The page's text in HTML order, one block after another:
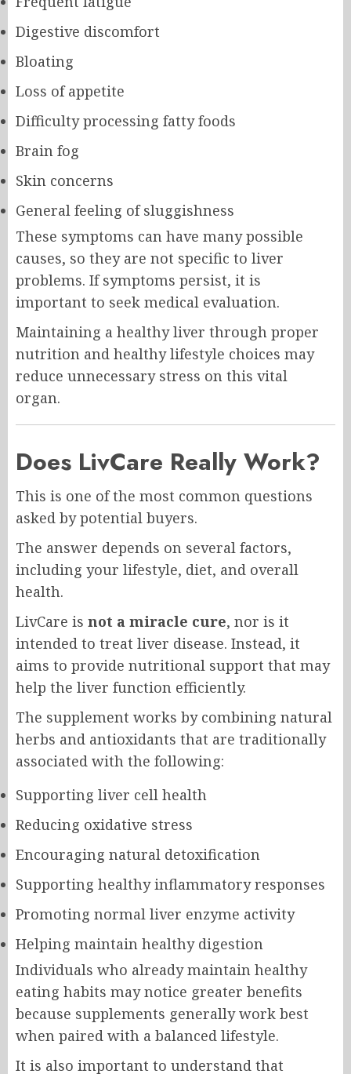
Digestive discomfort
Bloating
Loss of appetite
Difficulty processing fatty foods
Brain fog
Skin concerns
General feeling of sluggishness
These symptoms can have many possible
causes, so they are not specific to liver
problems. If symptoms persist, it is
important to seek medical evaluation.
Maintaining a healthy liver through proper
nutrition and healthy lifestyle choices may
reduce unnecessary stress on this vital
organ.
Does LivCare Really Work?
This is one of the most common questions
asked by potential buyers.
The answer depends on several factors,
including your lifestyle, diet, and overall
health.
LivCare is not a miracle cure, nor is it
intended to treat liver disease. Instead, it
aims to provide nutritional support that may
help the liver function efficiently.
The supplement works by combining natural
herbs and antioxidants that are traditionally
associated with the following:
Supporting liver cell health
Reducing oxidative stress
Encouraging natural detoxification
Supporting healthy inflammatory responses
Promoting normal liver enzyme activity
Helping maintain healthy digestion
Individuals who already maintain healthy
eating habits may notice greater benefits
because supplements generally work best
when paired with a balanced lifestyle.
It is also important to understand that